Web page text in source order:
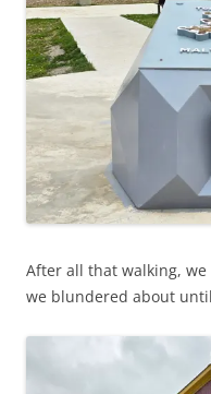
After all that walking,
we blundered about